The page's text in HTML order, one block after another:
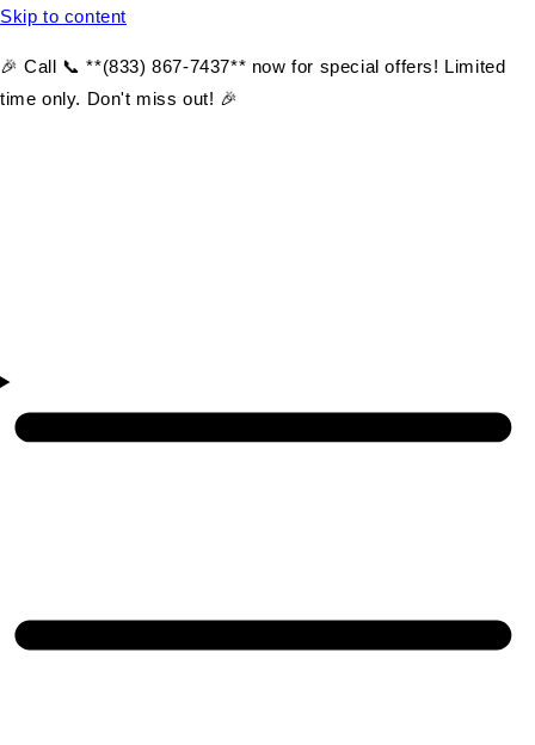
Skip to content
🎉 Call 📞 **(833) 867-7437** now for special offers! Limited
time only. Don't miss out! 🎉